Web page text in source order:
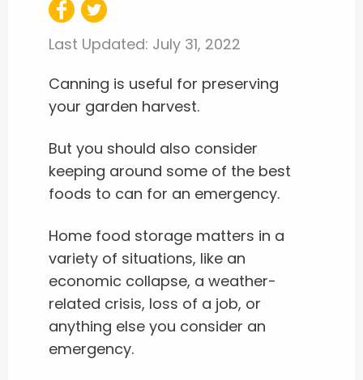
Last Updated: July 31, 2022
Canning is useful for preserving
your garden harvest.
But you should also consider
keeping around some of the best
foods to can for an emergency.
Home food storage matters in a
variety of situations, like an
economic collapse, a weather-
related crisis, loss of a job, or
anything else you consider an
emergency.